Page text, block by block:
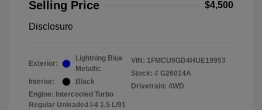
Selling Price
$4,500
Disclosure
Exterior:
Lightning Blue
Metallic
Interior:
Black
Engine: Intercooled Turbo
Regular Unleaded I-4 1.5 L/91
VIN: 1FMCU9GD4HUE19953
Stock: # G26014A
Drivetrain: 4WD